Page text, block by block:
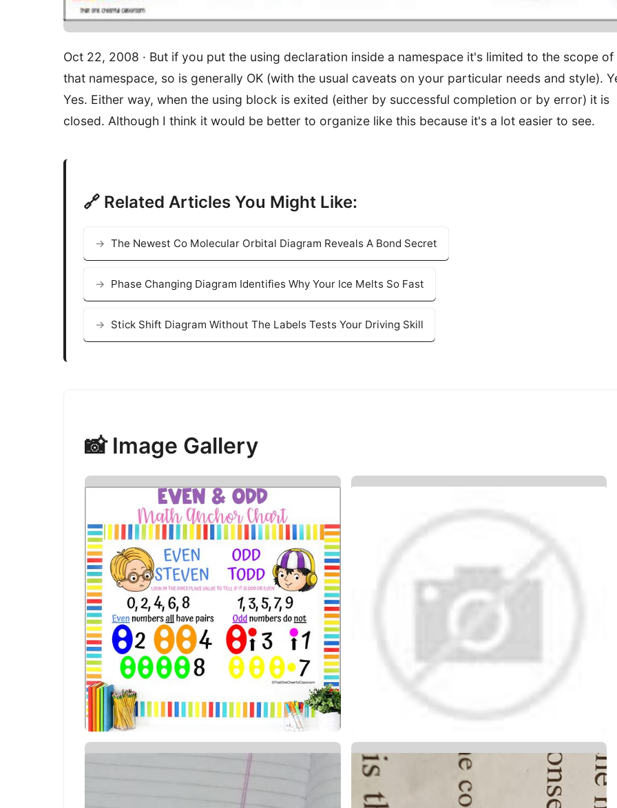
Oct 22, 2008 · But if you put the using declaration inside a namespace it's limited to the scope of
that namespace, so is generally OK (with the usual caveats on your particular needs and style).
Yes. Either way, when the using block is exited (either by successful completion or by error) it is
closed. Although I think it would be better to organize like this because it's a lot easier to see.
🔗 Related Articles You Might Like:
The Newest Co Molecular Orbital Diagram Reveals A Bond Secret
Phase Changing Diagram Identifies Why Your Ice Melts So Fast
Stick Shift Diagram Without The Labels Tests Your Driving Skill
📸 Image Gallery